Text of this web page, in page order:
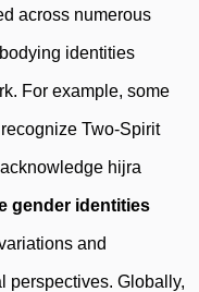
across numerous
identities
For example, some
Two-Spirit
hijra
gender identities
and
perspectives. Globally,